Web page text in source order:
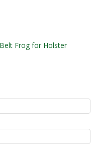
Frog for Holster